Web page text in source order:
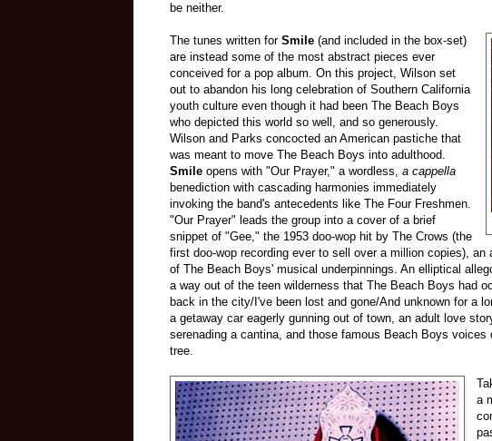
be neither.
The tunes written for Smile (and included in the box-set)
are instead some of the most abstract pieces ever
conceived for a pop album. On this project, Wilson set
out to abandon his long celebration of Southern California
youth culture even though it had been The Beach Boys
who depicted this world so well, and so generously.
Wilson and Parks concocted an American pastiche that
was meant to move The Beach Boys into adulthood.
Smile opens with "Our Prayer," a wordless, a cappella
benediction with cascading harmonies immediately
invoking the band's antecedents like The Four Freshmen.
"Our Prayer" leads the group into a cover of a brief
snippet of "Gee," the 1953 doo-wop hit by The Crows (the
first doo-wop recording ever to sell over a million copies),
of The Beach Boys' musical underpinnings. An elliptical
a way out of the teen wilderness that The Beach Boys had
back in the city/I've been lost and gone/And unknown for a
a getaway car eagerly gunning out of town, an adult love
serenading a cantina, and those famous Beach Boys
tree.
a